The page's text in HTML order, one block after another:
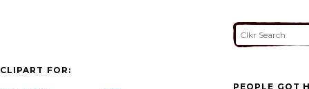
CLIPART FOR:
PEOPLE GOT